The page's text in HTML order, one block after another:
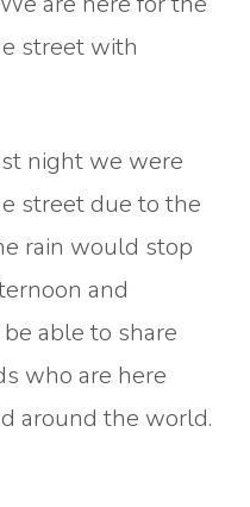
street with
night we were
street due to the
rain would stop
and
able to share
who are here
around the world.